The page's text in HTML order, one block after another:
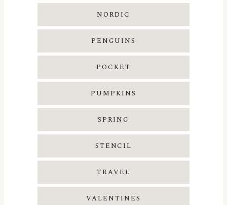
NORDIC
PENGUINS
POCKET
PUMPKINS
SPRING
STENCIL
TRAVEL
VALENTINES